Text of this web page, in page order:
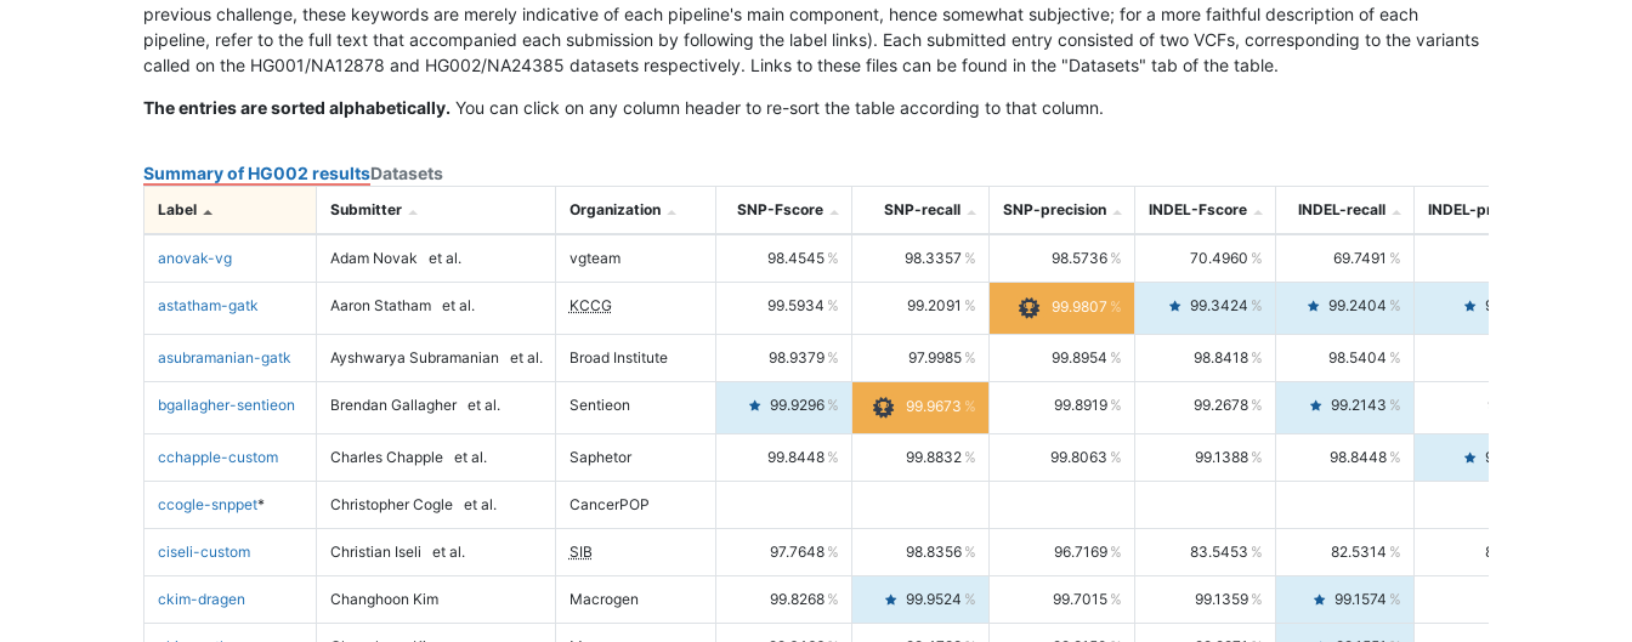
previous challenge, these keywords are merely indicative of each pipeline's main component, hence somewhat subjective; for a more faithful description of each
pipeline, refer to the full text that accompanied each submission by following the label links). Each submitted entry consisted of two VCFs, corresponding to the variants
called on the HG001/NA12878 and HG002/NA24385 datasets respectively. Links to these files can be found in the "Datasets" tab of the table.
The entries are sorted alphabetically. You can click on any column header to re-sort the table according to that column.
Summary of HG002 resultsDatasets
Label Submitter Organization SNP-Fscore SNP-recall SNP-precision INDEL-Fscore INDEL-recall INDEL-precision
anovak-vg Adam Novak et al. vgteam 98.4545 98.3357 98.5736 70.4960 69.7491
astatham-gatk Aaron Statham et al. KCCG 99.5934 99.2091 99.9807 99.3424 99.2404 99.4446
asubramanian-gatk Ayshwarya Subramanian et al. Broad Institute 98.9379 97.9985 99.8954 98.8418 98.5404
bgallagher-sentieon Brendan Gallagher et al. Sentieon 99.9296 99.9673 99.8919 99.2678 99.2143 99.3213
cchapple-custom Charles Chapple et al. Saphetor 99.8448 99.8832 99.8063 99.1388 98.8448 99.4346
ccogle-snppet* Christopher Cogle et al. CancerPOP
ciseli-custom Christian Iseli et al. SIB 97.7648 98.8356 96.7169 83.5453 82.5314 84.5844
ckim-dragen Changhoon Kim Macrogen 99.8268 99.9524 99.7015 99.1359 99.1574